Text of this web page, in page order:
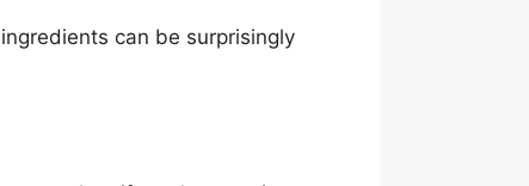
can be surprisingly